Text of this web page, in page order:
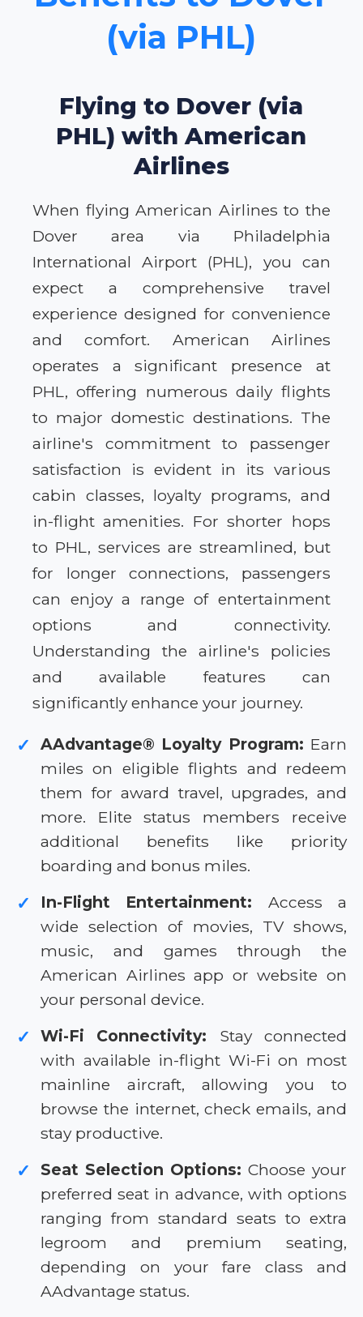
(via PHL)
Flying to Dover (via
PHL) with American
Airlines
When flying American Airlines to the
Dover area via Philadelphia
International Airport (PHL), you can
expect a comprehensive travel
experience designed for convenience
and comfort. American Airlines
operates a significant presence at
PHL, offering numerous daily flights
to major domestic destinations. The
airline's commitment to passenger
satisfaction is evident in its various
cabin classes, loyalty programs, and
in-flight amenities. For shorter hops
to PHL, services are streamlined, but
for longer connections, passengers
can enjoy a range of entertainment
options and connectivity.
Understanding the airline's policies
and available features can
significantly enhance your journey.
✓ AAdvantage® Loyalty Program: Earn
miles on eligible flights and redeem
them for award travel, upgrades, and
more. Elite status members receive
additional benefits like priority
boarding and bonus miles.
✓ In-Flight Entertainment: Access a
wide selection of movies, TV shows,
music, and games through the
American Airlines app or website on
your personal device.
✓ Wi-Fi Connectivity: Stay connected
with available in-flight Wi-Fi on most
mainline aircraft, allowing you to
browse the internet, check emails, and
stay productive.
✓ Seat Selection Options: Choose your
preferred seat in advance, with options
ranging from standard seats to extra
legroom and premium seating,
depending on your fare class and
AAdvantage status.